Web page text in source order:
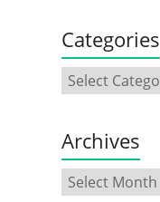
Categories
Archives